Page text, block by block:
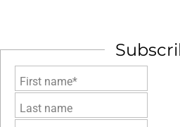
First name*
Last name